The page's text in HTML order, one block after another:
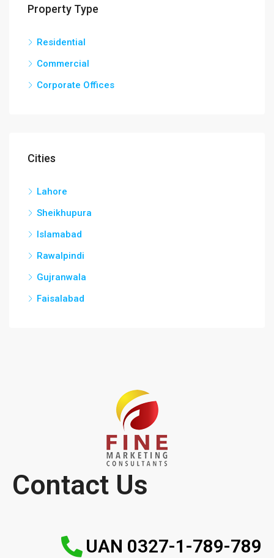
Property Type
Residential
Commercial
Corporate Offices
Cities
Lahore
Sheikhupura
Islamabad
Rawalpindi
Gujranwala
Faisalabad
Contact Us
UAN 0327-1-789-789